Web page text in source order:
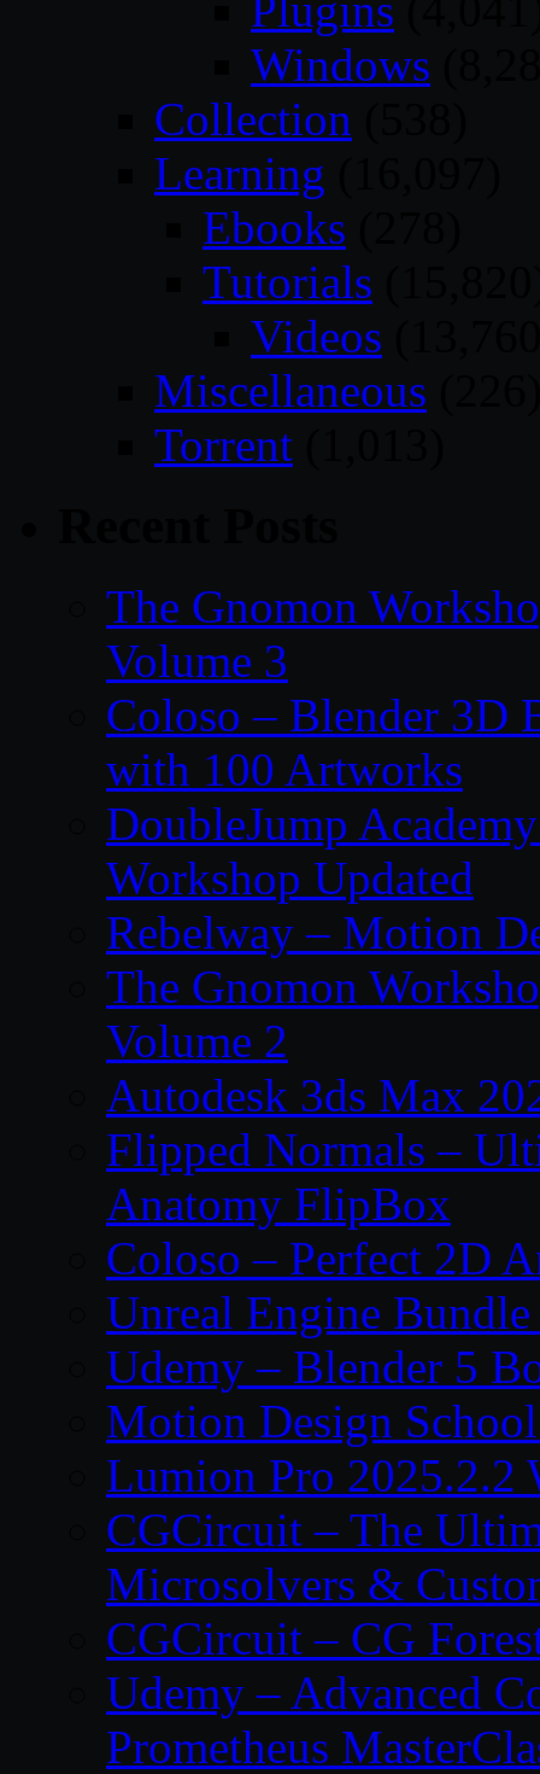
Windows
Collection
Learning
Ebooks
Tutorials
Videos
Miscellaneous
Torrent
The Gnomon
Volume 3
Coloso – Blender 3D
with 100 Artworks
DoubleJump
Workshop Updated
Rebelway – Motion
The Gnomon
Volume 2
Autodesk 3ds Max
Flipped Normals –
Anatomy FlipBox
Coloso – Perfect 2D
Unreal Engine
Udemy – Blender 5
Motion Design
Lumion Pro 2025.2.2
CGCircuit – The
Microsolvers &
CGCircuit – CG
Udemy – Advanced
Prometheus